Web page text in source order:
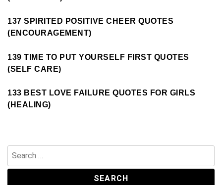
137 SPIRITED POSITIVE CHEER QUOTES
(ENCOURAGEMENT)
139 TIME TO PUT YOURSELF FIRST QUOTES
(SELF CARE)
133 BEST LOVE FAILURE QUOTES FOR GIRLS
(HEALING)
for: